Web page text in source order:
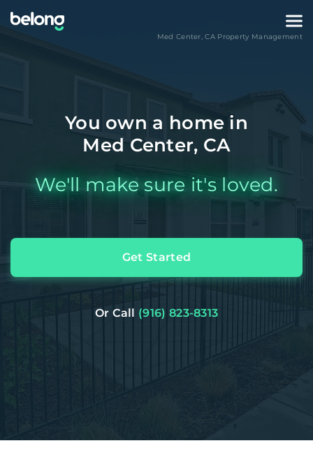
Med Center,CAProperty Management
You own a home in
Med Center, CA
We'll make sure it's loved.
Get Started
Or Call (916) 823-8313